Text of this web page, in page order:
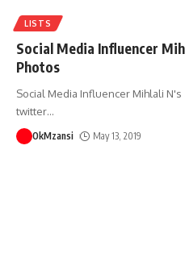
LISTS
Social Media Influencer
Photos
Social Media Influencer Mihlali N's
twitter…
OkMzansi May 13, 2019